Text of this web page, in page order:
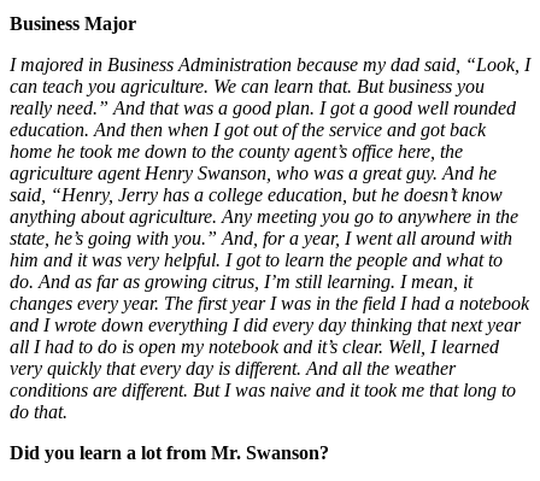
Business Major
I majored in Business Administration because my dad said, “Look, I
can teach you agriculture. We can learn that. But business you
really need.” And that was a good plan. I got a good well rounded
education. And then when I got out of the service and got back
home he took me down to the county agent’s office here, the
agriculture agent Henry Swanson, who was a great guy. And he
said, “Henry, Jerry has a college education, but he doesn’t know
anything about agriculture. Any meeting you go to anywhere in the
state, he’s going with you.” And, for a year, I went all around with
him and it was very helpful. I got to learn the people and what to
do. And as far as growing citrus, I’m still learning. I mean, it
changes every year. The first year I was in the field I had a notebook
and I wrote down everything I did every day thinking that next year
all I had to do is open my notebook and it’s clear. Well, I learned
very quickly that every day is different. And all the weather
conditions are different. But I was naive and it took me that long to
do that.
Did you learn a lot from Mr. Swanson?